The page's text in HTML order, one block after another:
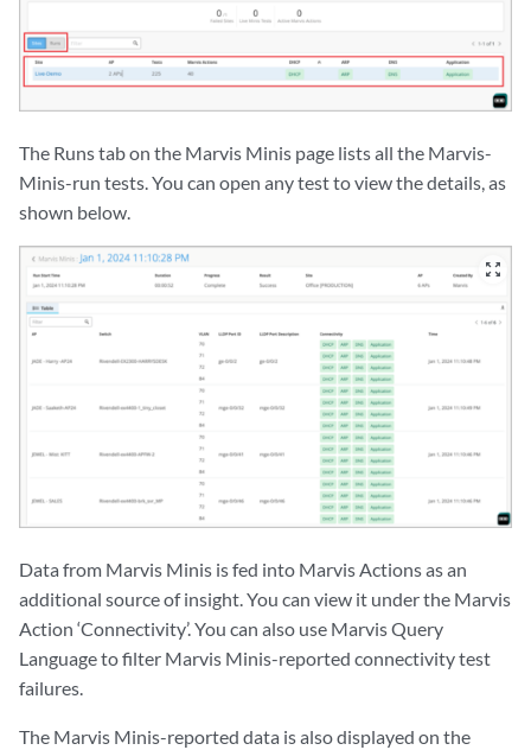
The Runs tab on the Marvis Minis page lists all the Marvis-
Minis-run tests. You can open any test to view the details, as
shown below.
zoom_out_map
Data from Marvis Minis is fed into Marvis Actions as an
additional source of insight. You can view it under the Marvis
Action ‘Connectivity’. You can also use Marvis Query
Language to filter Marvis Minis-reported connectivity test
failures.
The Marvis Minis-reported data is also displayed on the